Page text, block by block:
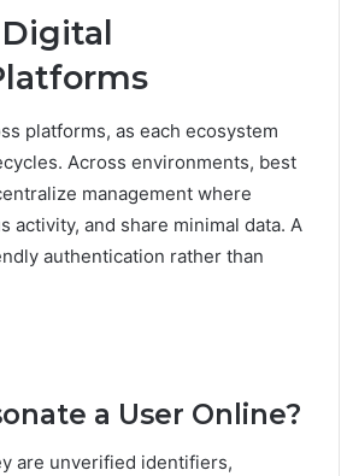
platforms, as each ecosystem
Across environments, best
management where
and share minimal data. A
authentication rather than
a User Online?
are unverified identifiers,